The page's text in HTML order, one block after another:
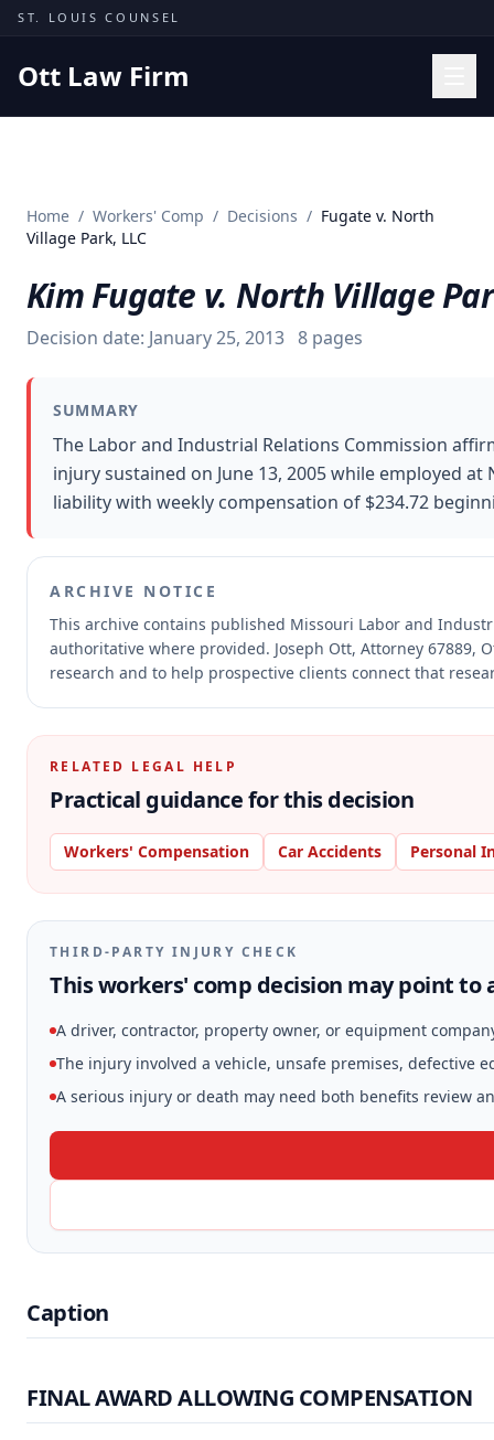
Skip to content
ST. LOUIS COUNSEL
Ott Law Firm
Missouri Courts
Insights
About
Contact
Free Consultation
Home / Workers' Comp / Decisions / Fugate v. North
Village Park, LLC
Kim Fugate v. North Village
Decision date: January 25, 2013 8 pages
SUMMARY
The Labor and Industrial Relations Commission
injury sustained on June 13, 2005 while employed
liability with weekly compensation of $234.72
ARCHIVE NOTICE
This archive contains published Missouri Labor and
authoritative where provided. Joseph Ott, Attorney 67889,
research and to help prospective clients connect that
RELATED LEGAL HELP
Practical guidance for this decision
Workers' Compensation Car Accidents Personal
THIRD-PARTY INJURY CHECK
This workers' comp decision may point to
A driver, contractor, property owner, or equipment
The injury involved a vehicle, unsafe premises, defective
A serious injury or death may need both benefits review
Caption
FINAL AWARD ALLOWING COMPENSATION